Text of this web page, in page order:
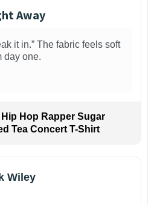
Away
it in.” The fabric feels soft
day one.
Hop Rapper Sugar
Tea Concert T-Shirt
Wiley